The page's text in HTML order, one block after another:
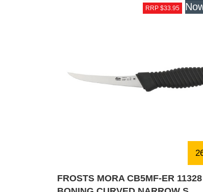
RRP $33.95
FROSTS MORA CB5MF-ER 11328